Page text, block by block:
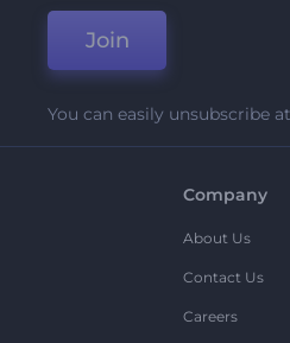
Join
You can easily unsubscribe
Company
About Us
Contact Us
Careers